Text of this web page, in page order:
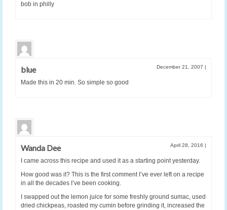
bob in philly
blue December 21, 2007 |
Made this in 20 min. So simple so good
Wanda Dee April 28, 2016 |
I came across this recipe and used it as a starting point yesterday.
How good was it? This is the first comment I’ve ever left on a recipe
in all the decades I’ve been cooking.
I swapped out the lemon juice for some freshly ground sumac, used
dried chickpeas, roasted my cumin before grinding it, increased the